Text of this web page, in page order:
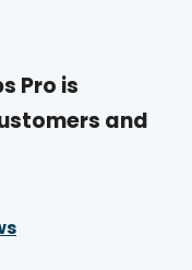
Pro is
and